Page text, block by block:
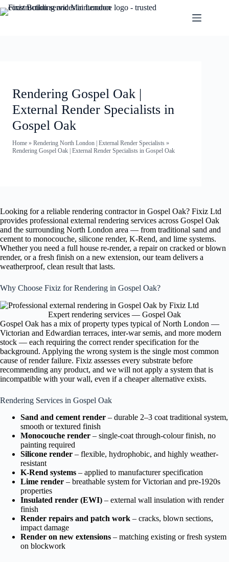
Rendering Gospel Oak |
External Render Specialists in
Gospel Oak
Home » Rendering North London | External Render Specialists »
Rendering Gospel Oak | External Render Specialists in Gospel Oak
Looking for a reliable rendering contractor in Gospel Oak? Fixiz Ltd
provides professional external rendering services across Gospel Oak
and the surrounding North London area — from traditional sand and
cement to monocouche, silicone render, K-Rend, and lime systems.
Whether you need a full house re-render, a repair on cracked or blown
render, or a fresh finish on a new extension, our team delivers a
weatherproof, clean result that lasts.
Why Choose Fixiz for Rendering in Gospel Oak?
Expert rendering services — Gospel Oak
Gospel Oak has a mix of property types typical of North London —
Victorian and Edwardian terraces, inter-war semis, and more modern
stock — each requiring the correct render specification for the
background. Applying the wrong system is the single most common
cause of render failure. Fixiz assesses every substrate before
recommending any product, and we will not apply a system that is
incompatible with your wall, even if a cheaper alternative exists.
Rendering Services in Gospel Oak
Sand and cement render – durable 2–3 coat traditional system,
smooth or textured finish
Monocouche render – single-coat through-colour finish, no
painting required
Silicone render – flexible, hydrophobic, and highly weather-
resistant
K-Rend systems – applied to manufacturer specification
Lime render – breathable system for Victorian and pre-1920s
properties
Insulated render (EWI) – external wall insulation with render
finish
Render repairs and patch work – cracks, blown sections,
impact damage
Render on new extensions – matching existing or fresh system
on blockwork